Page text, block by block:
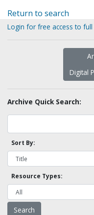
Return to search
Login for free access to
Digital
Archive Quick Search:
Sort By:
Resource Types: